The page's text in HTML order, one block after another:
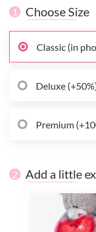
1 Choose Size
Classic (in
Deluxe
Premium
2 Add a little